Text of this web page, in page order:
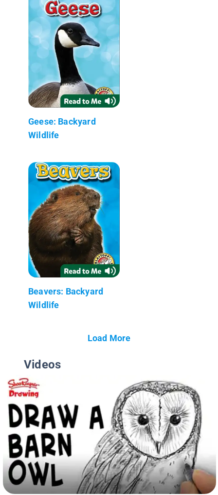
Geese: Backyard
Wildlife
Beavers: Backyard
Wildlife
Load More
Videos